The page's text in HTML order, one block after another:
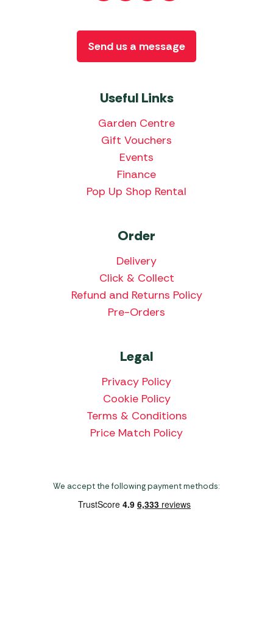
Useful Links
Garden Centre
Gift Vouchers
Events
Finance
Pop Up Shop Rental
Order
Delivery
Click & Collect
Refund and Returns Policy
Pre-Orders
Legal
Privacy Policy
Cookie Policy
Terms & Conditions
Price Match Policy
Send us a message
We accept the following payment methods: